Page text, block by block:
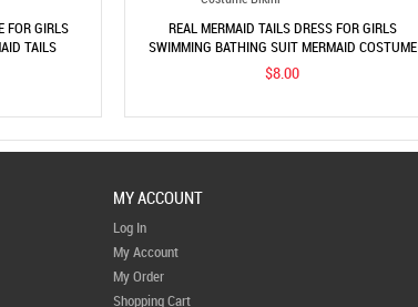
FOR GIRLS
TAILS
REAL MERMAID TAILS DRESS FOR GIRLS
SWIMMING BATHING SUIT MERMAID COSTUME
BIKINI
$8.00
MY ACCOUNT
Log In
My Account
My Order
Shopping Cart